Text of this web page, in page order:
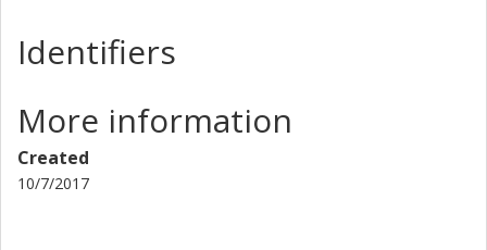
Identifiers
More information
Created
10/7/2017